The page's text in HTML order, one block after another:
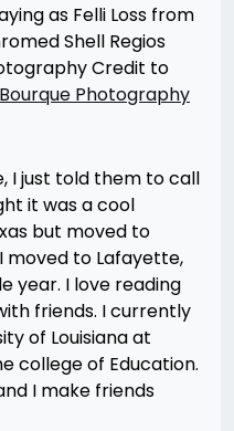
as Felli Loss from
Shell Regios
Credit to
Photography
I just told them to call
it was a cool
but moved to
moved to Lafayette,
year. I love reading
friends. I currently
of Louisiana at
college of Education.
I make friends